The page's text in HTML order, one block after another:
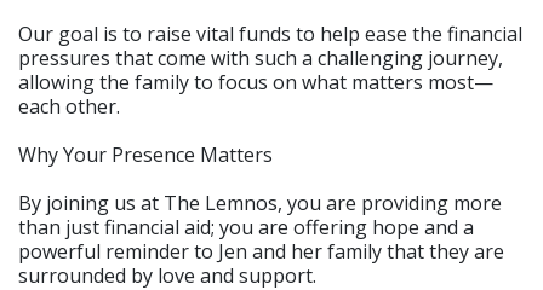
Our goal is to raise vital funds to help ease the financial
pressures that come with such a challenging journey,
allowing the family to focus on what matters most—
each other.
Why Your Presence Matters
By joining us at The Lemnos, you are providing more
than just financial aid; you are offering hope and a
powerful reminder to Jen and her family that they are
surrounded by love and support.